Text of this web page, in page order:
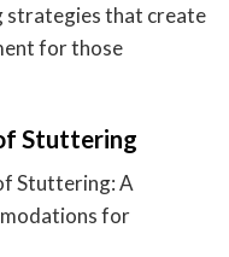
strategies that create
for those
Stuttering
Stuttering: A
for